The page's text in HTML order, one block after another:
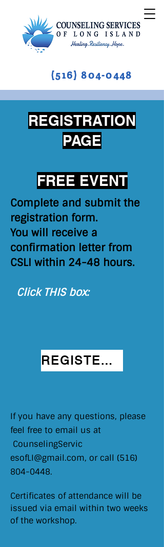
(516) 804-0448
REGISTRATION
PAGE
FREE EVENT
Complete and submit the
registration form.
You will receive a
confirmation letter from
CSLI within 24-48 hours.
Click THIS box:
REGISTER HERE
If you have any questions, please
feel free to email us at
CounselingServic​
esofLI@gmail.com, or call (516)
804-0448.
Certificates of attendance will be
issued via email within two weeks
of the workshop.